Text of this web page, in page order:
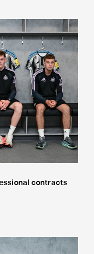
contracts
contracts
first professional